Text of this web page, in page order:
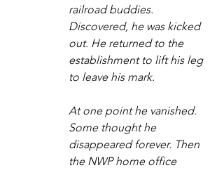
railroad buddies.
Discovered, he was kicked
out. He returned to the
establishment to lift his leg
to leave his mark.
At one point he vanished.
Some thought he
disappeared forever. Then
the NWP home office